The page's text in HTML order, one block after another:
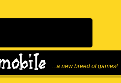
...a new breed of games!